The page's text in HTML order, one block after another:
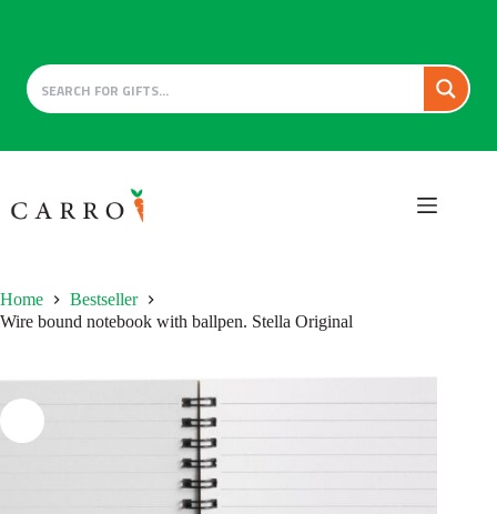
to
content
Home
Bestseller
Wire bound notebook with ballpen. Stella Original